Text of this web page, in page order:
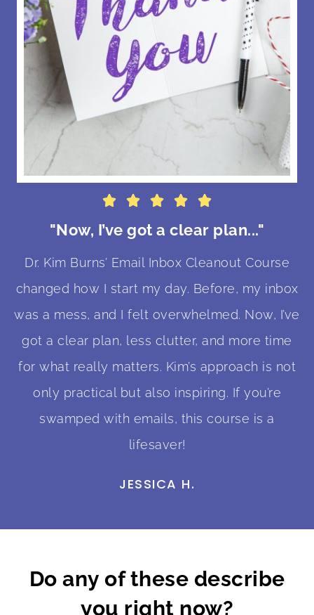
    
"Now, I’ve got a clear plan..."
Dr. Kim Burns’ Email Inbox Cleanout Course
changed how I start my day. Before, my inbox
was a mess, and I felt overwhelmed. Now, I’ve
got a clear plan, less clutter, and more time
for what really matters. Kim’s approach is not
only practical but also inspiring. If you’re
swamped with emails, this course is a
lifesaver!
JESSICA H.
Do any of these describe
you right now?